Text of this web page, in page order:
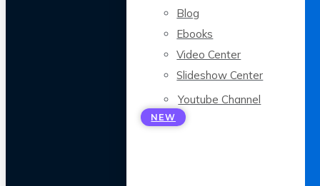
Blog
Ebooks
Video Center
Slideshow Center
Youtube Channel
NEW